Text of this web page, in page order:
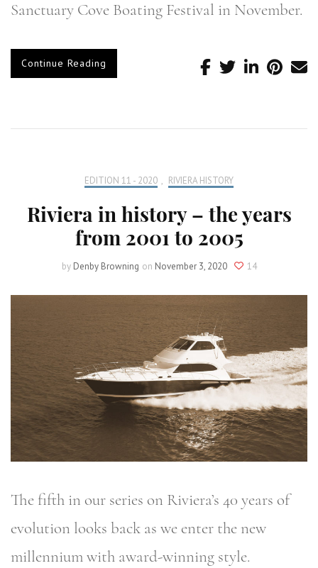
Sanctuary Cove Boating Festival in November.
Continue Reading
EDITION 11 - 2020 , RIVIERA HISTORY
Riviera in history – the years
from 2001 to 2005
by Denby Browning on November 3, 2020 14
The fifth in our series on Riviera’s 40 years of
evolution looks back as we enter the new
millennium with award-winning style.